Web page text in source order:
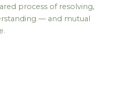
process of resolving,
— and mutual